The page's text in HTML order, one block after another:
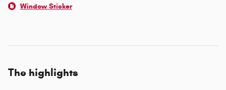
Window Sticker
The highlights